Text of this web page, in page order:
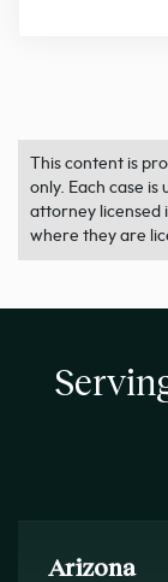
This content is
only. Each case is
attorney licensed
where they are
Arizona